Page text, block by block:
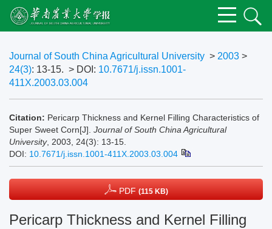
Journal of South China Agricultural University > 2003 >
24(3): 13-15. > DOI: 10.7671/j.issn.1001-
411X.2003.03.004
Citation: Pericarp Thickness and Kernel Filling Characteristics of
Super Sweet Corn[J]. Journal of South China Agricultural
University, 2003, 24(3): 13-15.
DOI: 10.7671/j.issn.1001-411X.2003.03.004
PDF (115 KB)
Pericarp Thickness and Kernel Filling